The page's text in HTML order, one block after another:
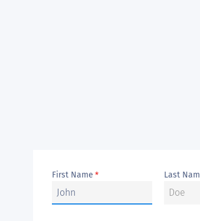
First Name * Last